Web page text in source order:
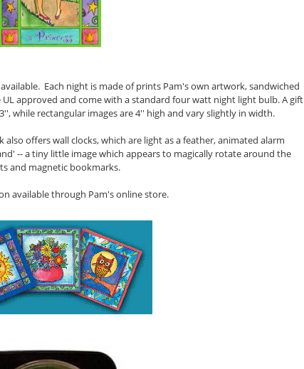
Each night is made of prints Pam's own artwork, sandwiched
approved and come with a standard four watt night light bulb. A gift
while rectangular images are 4'' high and vary slightly in width.
offers wall clocks, which are light as a feather, animated alarm
--a tiny little image which appears to magically rotate around the
and magnetic bookmarks.
available through Pam's online store.